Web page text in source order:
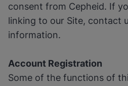
consent from Cepheid. If
linking to our Site, contact
information.
Account Registration
Some of the functions of